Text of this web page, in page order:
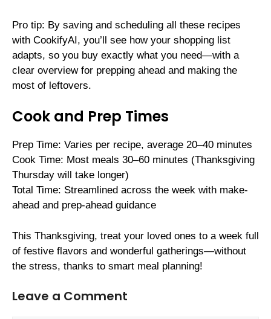
Pro tip: By saving and scheduling all these recipes
with CookifyAI, you’ll see how your shopping list
adapts, so you buy exactly what you need—with a
clear overview for prepping ahead and making the
most of leftovers.
Cook and Prep Times
Prep Time: Varies per recipe, average 20–40 minutes
Cook Time: Most meals 30–60 minutes (Thanksgiving
Thursday will take longer)
Total Time: Streamlined across the week with make-
ahead and prep-ahead guidance
This Thanksgiving, treat your loved ones to a week full
of festive flavors and wonderful gatherings—without
the stress, thanks to smart meal planning!
Leave a Comment